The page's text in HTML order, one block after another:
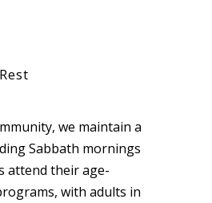
we maintain a
Sabbath mornings
attend their age-
with adults in